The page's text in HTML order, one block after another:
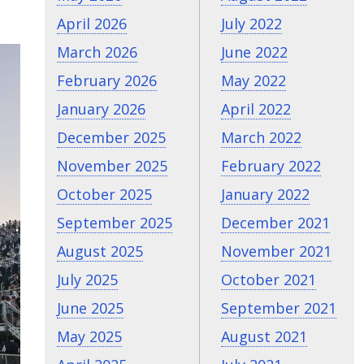
April 2026
March 2026
February 2026
January 2026
December 2025
November 2025
October 2025
September 2025
August 2025
July 2025
June 2025
May 2025
July 2022
June 2022
May 2022
April 2022
March 2022
February 2022
January 2022
December 2021
November 2021
October 2021
September 2021
August 2021